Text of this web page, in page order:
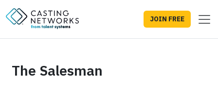
JOIN FREE
The Salesman